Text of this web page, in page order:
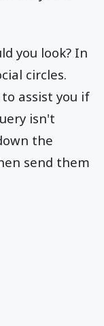
you look? In
circles.
assist you if
isn't
the
send them